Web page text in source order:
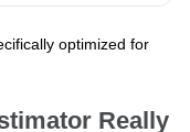
optimized for
Really